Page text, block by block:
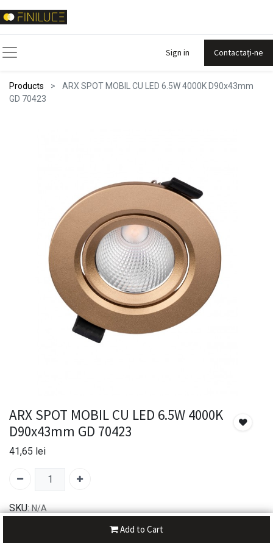
Sign in Contactați-ne
Products
ARX SPOT MOBIL CU LED 6.5W 4000K D90x43mm
GD 70423
Add to Cart
ARX SPOT MOBIL CU LED 6.5W 4000K
D90x43mm GD 70423
41,65 lei
SKU: N/A